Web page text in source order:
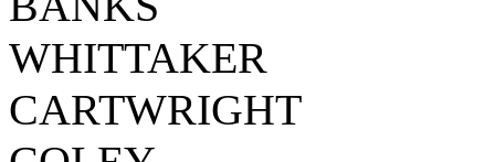
WHITTAKER
CARTWRIGHT